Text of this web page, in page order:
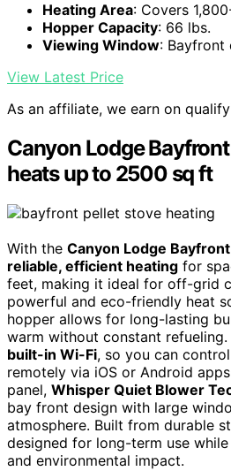
Heating Area: Covers
Hopper Capacity: 66 lbs.
Viewing Window: Bayfront
View Latest Price
As an affiliate, we earn on
Canyon Lodge
heats up to 2500 sq ft
With the Canyon Lodge
reliable, efficient heating for
feet, making it ideal for off-grid
powerful and eco-friendly heat
hopper allows for long-lasting
warm without constant
built-in Wi-Fi, so you can
remotely via iOS or Android
panel, Whisper Quiet Blower
bay front design with large
atmosphere. Built from durable
designed for long-term use
and environmental impact.